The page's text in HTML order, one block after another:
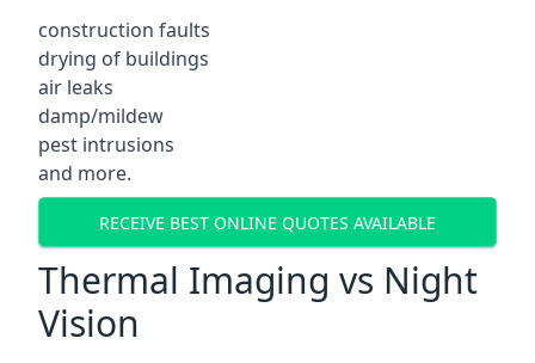
construction faults
drying of buildings
air leaks
damp/mildew
pest intrusions
and more.
RECEIVE BEST ONLINE QUOTES AVAILABLE
Thermal Imaging vs Night
Vision